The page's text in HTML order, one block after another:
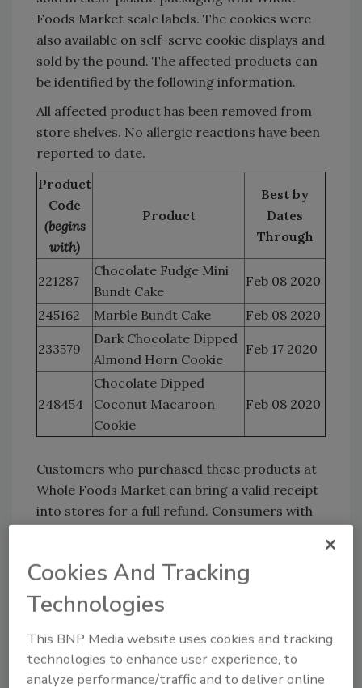
Foods Market scale labels. The cookies were
also available on self-serve cookie displays and
sold by the pound. The affected products can
be identified by the following information.
All affected product has been removed from
store shelves. No allergic reactions have been
reported to date.
Product
Code
(begins
with)
Product
Best by
Dates
Through
221287
Chocolate Fudge Mini
Bundt Cake
Feb 08 2020
245162 Marble Bundt Cake Feb 08 2020
233579
Dark Chocolate Dipped
Almond Horn Cookie
Feb 17 2020
248454
Chocolate Dipped
Coconut Macaroon
Cookie
Feb 08 2020
Customers who purchased these products at
Whole Foods Market can bring a valid receipt
into stores for a full refund. Consumers with
CST, Monday through Friday, or 8:00 a.m. and
6:00 p.m. Saturday through Sunday.
Looking for quick answers on food safety
topics?
Cookies And Tracking
Technologies
This BNP Media website uses cookies and tracking
technologies to enhance user experience, to
analyze performance/traffic and to deliver online